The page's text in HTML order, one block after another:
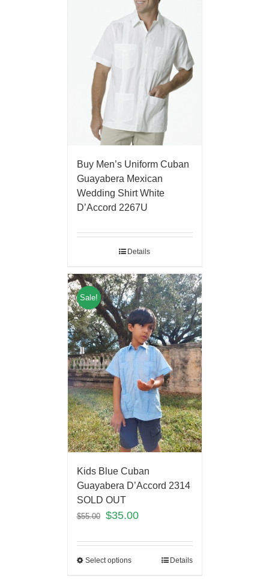
Buy Men’s Uniform Cuban
Guayabera Mexican
Wedding Shirt White
D’Accord 2267U
Details
Sale!
Kids Blue Cuban
Guayabera D’Accord 2314
SOLD OUT
$55.00 $35.00
Select options Details